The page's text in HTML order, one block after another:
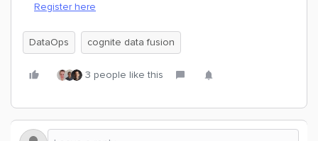
Register here
DataOps cognite data fusion
3 people like this